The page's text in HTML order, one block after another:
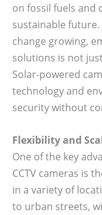
on fossil fuels and
sustainable
change growing,
solutions is not
Solar-powered
technology and
security without
Flexibility and
One of the key
CCTV cameras is
in a variety of
to urban streets,